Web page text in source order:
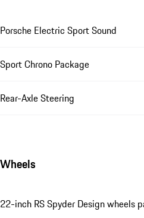
Porsche Electric Sport Sound
Sport Chrono Package
Rear-Axle Steering
Wheels
22-inch RS Spyder Design wheels